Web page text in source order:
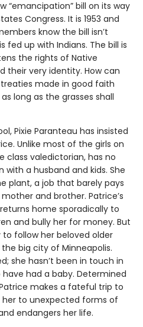
“emancipation” bill on its way
Congress. It is 1953 and
know the bill isn’t
fed up with Indians. The bill is
the rights of Native
their very identity. How can
made in good faith
long as the grasses shall
Pixie Paranteau has insisted
Unlike most of the girls on
class valedictorian, has no
with a husband and kids. She
plant, a job that barely pays
and brother. Patrice’s
home sporadically to
and bully her for money. But
follow her beloved older
big city of Minneapolis.
she hasn’t been in touch in
had a baby. Determined
makes a fateful trip to
to unexpected forms of
endangers her life.